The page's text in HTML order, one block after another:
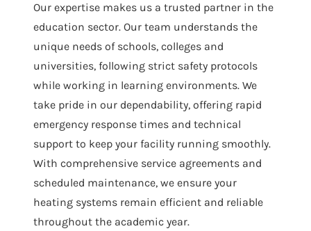
Our expertise makes us a trusted partner in the
education sector. Our team understands the
unique needs of schools, colleges and
universities, following strict safety protocols
while working in learning environments. We
take pride in our dependability, offering rapid
emergency response times and technical
support to keep your facility running smoothly.
With comprehensive service agreements and
scheduled maintenance, we ensure your
heating systems remain efficient and reliable
throughout the academic year.